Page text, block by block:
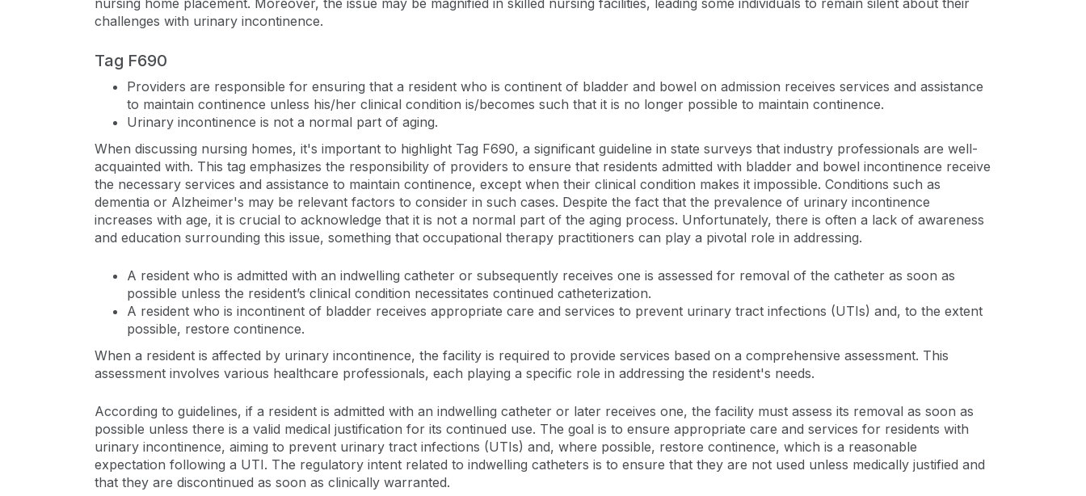
nursing home placement. Moreover, the issue may be magnified in skilled nursing facilities, leading some individuals to remain silent about their
challenges with urinary incontinence.
Tag F690
Providers are responsible for ensuring that a resident who is continent of bladder and bowel on admission receives services and assistance
to maintain continence unless his/her clinical condition is/becomes such that it is no longer possible to maintain continence.
Urinary incontinence is not a normal part of aging.
When discussing nursing homes, it's important to highlight Tag F690, a significant guideline in state surveys that industry professionals are well-
acquainted with. This tag emphasizes the responsibility of providers to ensure that residents admitted with bladder and bowel incontinence receive
the necessary services and assistance to maintain continence, except when their clinical condition makes it impossible. Conditions such as
dementia or Alzheimer's may be relevant factors to consider in such cases. Despite the fact that the prevalence of urinary incontinence
increases with age, it is crucial to acknowledge that it is not a normal part of the aging process. Unfortunately, there is often a lack of awareness
and education surrounding this issue, something that occupational therapy practitioners can play a pivotal role in addressing.
A resident who is admitted with an indwelling catheter or subsequently receives one is assessed for removal of the catheter as soon as
possible unless the resident’s clinical condition necessitates continued catheterization.
A resident who is incontinent of bladder receives appropriate care and services to prevent urinary tract infections (UTIs) and, to the extent
possible, restore continence.
When a resident is affected by urinary incontinence, the facility is required to provide services based on a comprehensive assessment. This
assessment involves various healthcare professionals, each playing a specific role in addressing the resident's needs.
According to guidelines, if a resident is admitted with an indwelling catheter or later receives one, the facility must assess its removal as soon as
possible unless there is a valid medical justification for its continued use. The goal is to ensure appropriate care and services for residents with
urinary incontinence, aiming to prevent urinary tract infections (UTIs) and, where possible, restore continence, which is a reasonable
expectation following a UTI. The regulatory intent related to indwelling catheters is to ensure that they are not used unless medically justified and
that they are discontinued as soon as clinically warranted.